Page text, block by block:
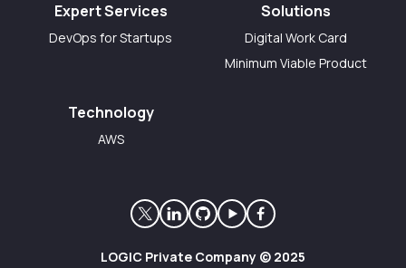
Expert Services
DevOps for Startups
Solutions
Digital Work Card
Minimum Viable Product
Technology
AWS
LOGIC Private Company © 2025